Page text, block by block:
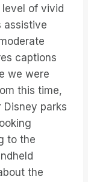
of vivid
assistive
captions
we were
this time,
parks
to the
the